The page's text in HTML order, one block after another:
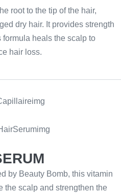
root to the tip of the hair,
dry hair. It provides strength
heals the scalp to
hair loss.
by Beauty Bomb, this vitamin
the scalp and strengthen the